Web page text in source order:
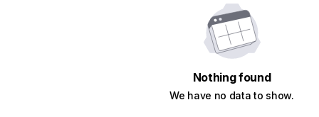
Nothing found
We have no data to show.